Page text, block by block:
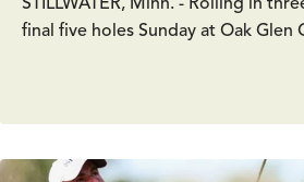
STILLWATER, Minn. - Rolling in
final five holes Sunday at Oak Glen